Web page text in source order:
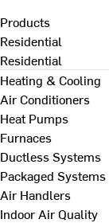
Products
Residential
Residential
Heating & Cooling
Air Conditioners
Heat Pumps
Furnaces
Ductless Systems
Packaged Systems
Air Handlers
Indoor Air Quality